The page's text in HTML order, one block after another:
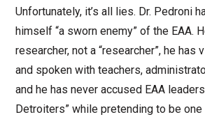
Unfortunately, it’s all lies. Dr. Pedroni
himself “a sworn enemy” of the EAA.
researcher, not a “researcher”, he has
and spoken with teachers,
and he has never accused EAA
Detroiters” while pretending to be